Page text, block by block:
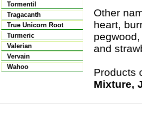
Tormentil
Tragacanth
True Unicorn Root
Turmeric
Valerian
Vervain
Wahoo
Other
heart,
and
Products
Mixture,